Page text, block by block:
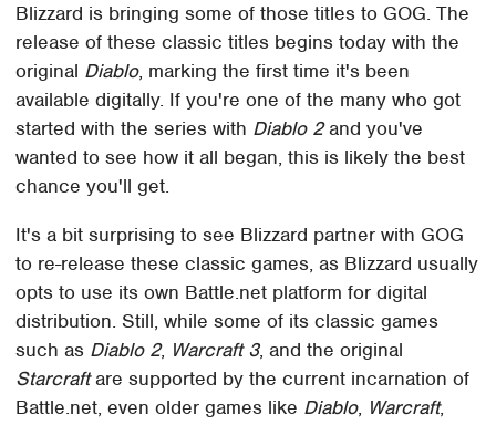
Blizzard is bringing some of those titles to GOG. The
release of these classic titles begins today with the
original Diablo, marking the first time it's been
available digitally. If you're one of the many who got
started with the series with Diablo 2and you've
wanted to see how it all began, this is likely the best
chance you'll get.
It's a bit surprising to see Blizzard partner with GOG
to re-release these classic games, as Blizzard usually
opts to use its own Battle.net platform for digital
distribution. Still, while some of its classic games
such as Diablo 2, Warcraft 3, and the original
Starcraftare supported by the current incarnation of
Battle.net, even older games like Diablo, Warcraft,